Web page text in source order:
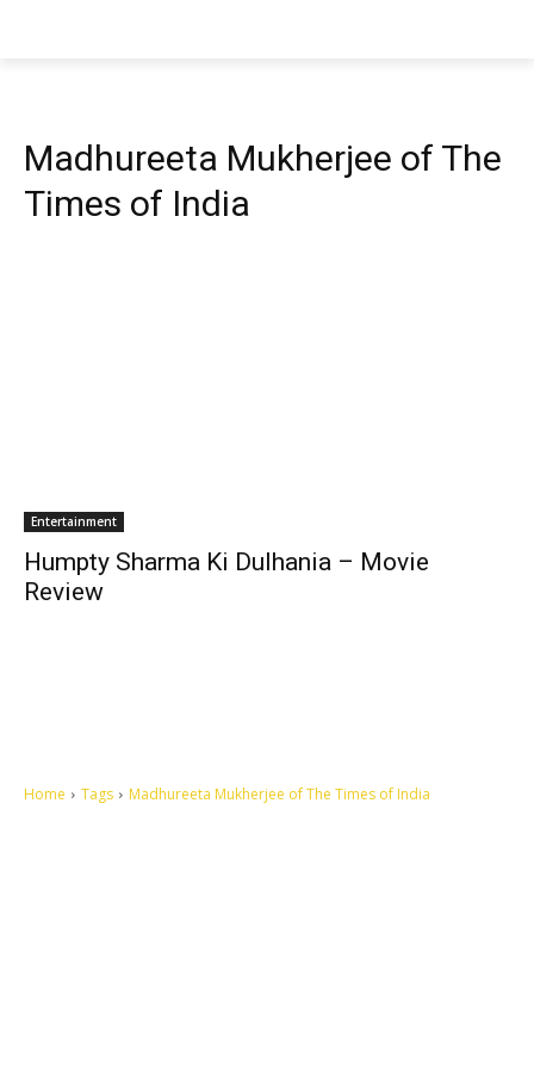
Madhureeta Mukherjee of The
Times of India
Entertainment
Humpty Sharma Ki Dulhania – Movie
Review
Home Tags Madhureeta Mukherjee of The Times of India